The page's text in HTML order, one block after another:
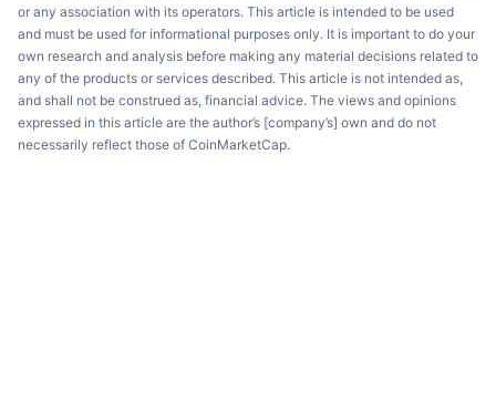
or any association with its operators. This article is intended to be used
and must be used for informational purposes only. It is important to do your
own research and analysis before making any material decisions related to
any of the products or services described. This article is not intended as,
and shall not be construed as, financial advice. The views and opinions
expressed in this article are the author’s [company’s] own and do not
necessarily reflect those of CoinMarketCap.